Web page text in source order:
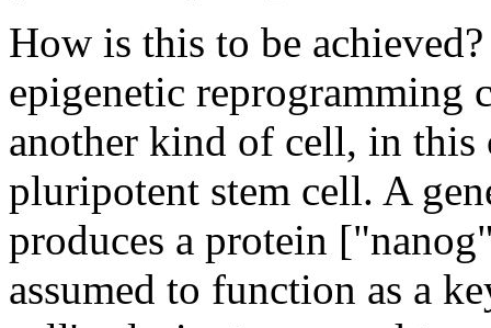
How is this to be
epigenetic reprogramming
another kind of cell, in this
pluripotent stem cell. A
produces a protein
assumed to function as a